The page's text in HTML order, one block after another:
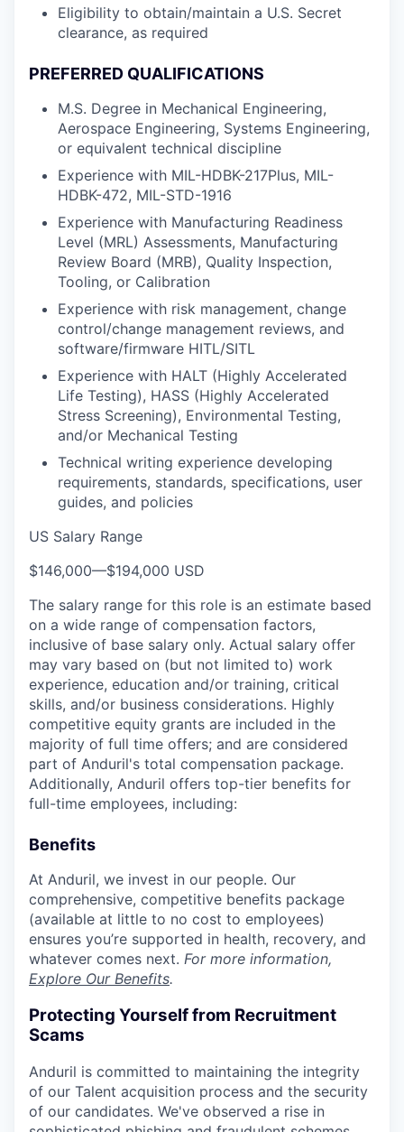
Eligibility to obtain/maintain a U.S. Secret
clearance, as required
PREFERRED QUALIFICATIONS
M.S. Degree in Mechanical Engineering,
Aerospace Engineering, Systems Engineering,
or equivalent technical discipline
Experience with MIL-HDBK-217Plus, MIL-
HDBK-472, MIL-STD-1916
Experience with Manufacturing Readiness
Level (MRL) Assessments, Manufacturing
Review Board (MRB), Quality Inspection,
Tooling, or Calibration
Experience with risk management, change
control/change management reviews, and
software/firmware HITL/SITL
Experience with HALT (Highly Accelerated
Life Testing), HASS (Highly Accelerated
Stress Screening), Environmental Testing,
and/or Mechanical Testing
Technical writing experience developing
requirements, standards, specifications, user
guides, and policies
US Salary Range
$146,000—$194,000 USD
The salary range for this role is an estimate based
on a wide range of compensation factors,
inclusive of base salary only. Actual salary offer
may vary based on (but not limited to) work
experience, education and/or training, critical
skills, and/or business considerations. Highly
competitive equity grants are included in the
majority of full time offers; and are considered
part of Anduril's total compensation package.
Additionally, Anduril offers top-tier benefits for
full-time employees, including:
Benefits
At Anduril, we invest in our people. Our
comprehensive, competitive benefits package
(available at little to no cost to employees)
ensures you’re supported in health, recovery, and
whatever comes next. For more information,
Explore Our Benefits.
Protecting Yourself from Recruitment
Scams
Anduril is committed to maintaining the integrity
of our Talent acquisition process and the security
of our candidates. We've observed a rise in